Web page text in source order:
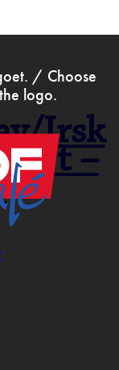
/ Choose
logo.
Irsk
–